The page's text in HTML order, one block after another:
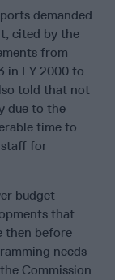
demanded
cited by the
from
in FY 2000 to
told that not
due to the
time to
staff for
budget
that
then before
needs
Commission